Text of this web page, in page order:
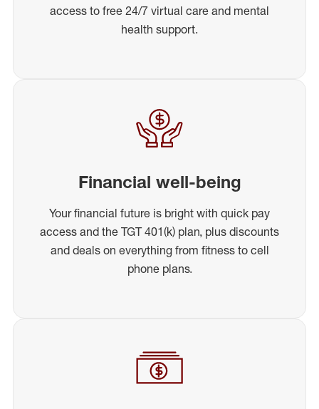
access to free 24/7 virtual care and mental
health support.
Financial well-being
Your financial future is bright with quick pay
access and the TGT 401(k) plan, plus discounts
and deals on everything from fitness to cell
phone plans.